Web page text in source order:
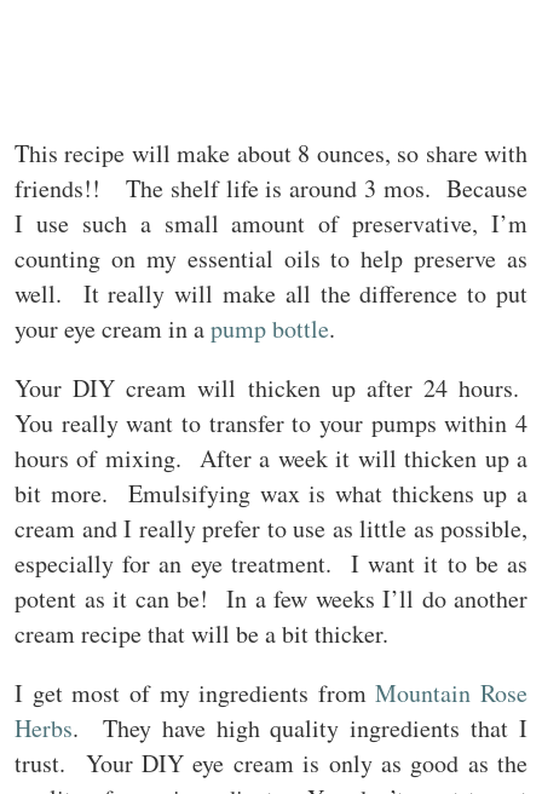
This recipe will make about 8 ounces, so share with
friends!! The shelf life is around 3 mos. Because
I use such a small amount of preservative, I’m
counting on my essential oils to help preserve as
well. It really will make all the difference to put
your eye cream in apump bottle.
Your DIY cream will thicken up after 24 hours.
You really want to transfer to your pumps within 4
hours of mixing. After a week it will thicken up a
bit more. Emulsifying wax is what thickens up a
cream and I really prefer to use as little as possible,
especially for an eye treatment. I want it to be as
potent as it can be! In a few weeks I’ll do another
cream recipe that will be a bit thicker.
I get most of my ingredients fromMountain Rose
Herbs. They have high quality ingredients that I
trust. Your DIY eye cream is only as good as the